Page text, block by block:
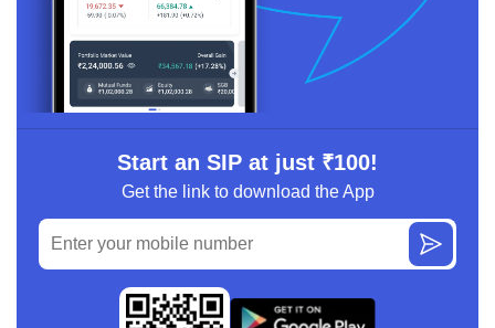
Start an SIP at just ₹100!
Get the link to download the App